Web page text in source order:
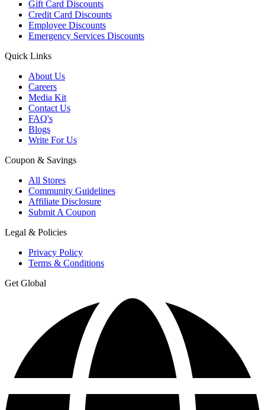
Gift Card Discounts
Credit Card Discounts
Employee Discounts
Emergency Services Discounts
Quick Links
About Us
Careers
Media Kit
Contact Us
FAQ's
Blogs
Write For Us
Coupon & Savings
All Stores
Community Guidelines
Affiliate Disclosure
Submit A Coupon
Legal & Policies
Privacy Policy
Terms & Conditions
Get Global